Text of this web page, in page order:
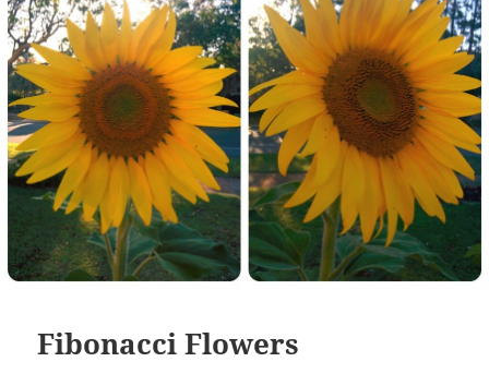
Fibonacci Flowers